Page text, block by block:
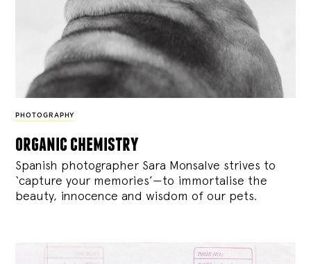
PHOTOGRAPHY
organic chemistry
Spanish photographer Sara Monsalve strives to
‘capture your memories’—to immortalise the
beauty, innocence and wisdom of our pets.